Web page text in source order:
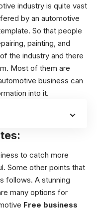
industry is quite vast
by an automotive
So that people
painting, and
the industry and there
Most of them are
business can
into it.
to catch more
Some other points that
follows. A stunning
many options for
Free business